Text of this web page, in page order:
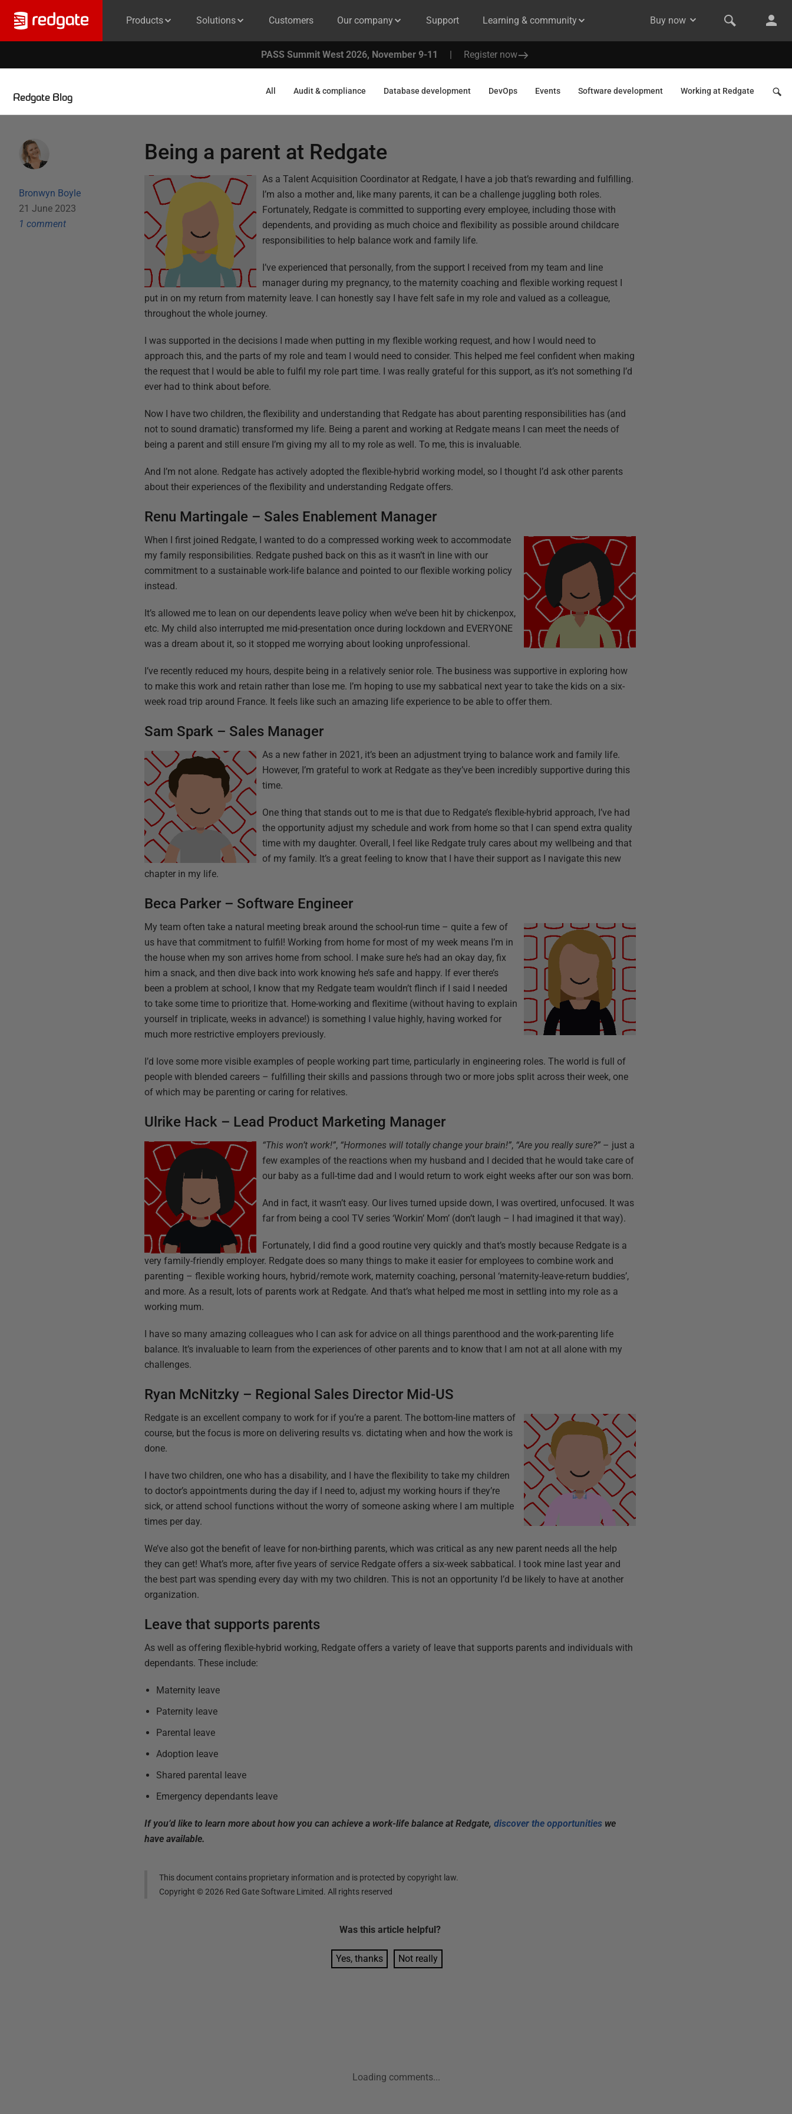
Products Solutions Customers Our company Support Learning & community Buy now
PASS Summit West 2026, November 9-11 | Register now
Redgate Blog
All Audit & compliance Database development DevOps Events Software development Working at Redgate
Bronwyn Boyle
21 June 2023
1 comment
Being a parent at Redgate
As a Talent Acquisition Coordinator at Redgate, I have a job that’s rewarding and fulfilling.
I’m also a mother and, like many parents, it can be a challenge juggling both roles.
Fortunately, Redgate is committed to supporting every employee, including those with
dependents, and providing as much choice and flexibility as possible around childcare
responsibilities to help balance work and family life.
I’ve experienced that personally, from the support I received from my team and line
manager during my pregnancy, to the maternity coaching and flexible working request I
put in on my return from maternity leave. I can honestly say I have felt safe in my role and valued as a colleague,
throughout the whole journey.
I was supported in the decisions I made when putting in my flexible working request, and how I would need to
approach this, and the parts of my role and team I would need to consider. This helped me feel confident when making
the request that I would be able to fulfil my role part time. I was really grateful for this support, as it’s not something I’d
ever had to think about before.
Now I have two children, the flexibility and understanding that Redgate has about parenting responsibilities has (and
not to sound dramatic) transformed my life. Being a parent and working at Redgate means I can meet the needs of
being a parent and still ensure I’m giving my all to my role as well. To me, this is invaluable.
And I’m not alone. Redgate has actively adopted the flexible-hybrid working model, so I thought I’d ask other parents
about their experiences of the flexibility and understanding Redgate offers.
Renu Martingale – Sales Enablement Manager
When I first joined Redgate, I wanted to do a compressed working week to accommodate
my family responsibilities. Redgate pushed back on this as it wasn’t in line with our
commitment to a sustainable work-life balance and pointed to our flexible working policy
instead.
It’s allowed me to lean on our dependents leave policy when we’ve been hit by chickenpox,
etc. My child also interrupted me mid-presentation once during lockdown and EVERYONE
was a dream about it, so it stopped me worrying about looking unprofessional.
I’ve recently reduced my hours, despite being in a relatively senior role. The business was supportive in exploring how
to make this work and retain rather than lose me. I’m hoping to use my sabbatical next year to take the kids on a six-
week road trip around France. It feels like such an amazing life experience to be able to offer them.
Sam Spark – Sales Manager
As a new father in 2021, it’s been an adjustment trying to balance work and family life.
However, I’m grateful to work at Redgate as they’ve been incredibly supportive during this
time.
One thing that stands out to me is that due to Redgate’s flexible-hybrid approach, I’ve had
the opportunity adjust my schedule and work from home so that I can spend extra quality
time with my daughter. Overall, I feel like Redgate truly cares about my wellbeing and that
of my family. It’s a great feeling to know that I have their support as I navigate this new
chapter in my life.
Beca Parker – Software Engineer
My team often take a natural meeting break around the school-run time – quite a few of
us have that commitment to fulfil! Working from home for most of my week means I’m in
the house when my son arrives home from school. I make sure he’s had an okay day, fix
him a snack, and then dive back into work knowing he’s safe and happy. If ever there’s
been a problem at school, I know that my Redgate team wouldn’t flinch if I said I needed
to take some time to prioritize that. Home-working and flexitime (without having to explain
yourself in triplicate, weeks in advance!) is something I value highly, having worked for
much more restrictive employers previously.
I’d love some more visible examples of people working part time, particularly in engineering roles. The world is full of
people with blended careers – fulfilling their skills and passions through two or more jobs split across their week, one
of which may be parenting or caring for relatives.
Ulrike Hack – Lead Product Marketing Manager
“This won’t work!”, “Hormones will totally change your brain!”, “Are you really sure?” – just a
few examples of the reactions when my husband and I decided that he would take care of
our baby as a full-time dad and I would return to work eight weeks after our son was born.
And in fact, it wasn’t easy. Our lives turned upside down, I was overtired, unfocused. It was
far from being a cool TV series ‘Workin’ Mom’ (don’t laugh – I had imagined it that way).
Fortunately, I did find a good routine very quickly and that’s mostly because Redgate is a
very family-friendly employer. Redgate does so many things to make it easier for employees to combine work and
parenting – flexible working hours, hybrid/remote work, maternity coaching, personal ‘maternity-leave-return buddies’,
and more. As a result, lots of parents work at Redgate. And that’s what helped me most in settling into my role as a
working mum.
I have so many amazing colleagues who I can ask for advice on all things parenthood and the work-parenting life
balance. It’s invaluable to learn from the experiences of other parents and to know that I am not at all alone with my
challenges.
Ryan McNitzky – Regional Sales Director Mid-US
Redgate is an excellent company to work for if you’re a parent. The bottom-line matters of
course, but the focus is more on delivering results vs. dictating when and how the work is
done.
I have two children, one who has a disability, and I have the flexibility to take my children
to doctor’s appointments during the day if I need to, adjust my working hours if they’re
sick, or attend school functions without the worry of someone asking where I am multiple
times per day.
We’ve also got the benefit of leave for non-birthing parents, which was critical as any new parent needs all the help
they can get! What’s more, after five years of service Redgate offers a six-week sabbatical. I took mine last year and
the best part was spending every day with my two children. This is not an opportunity I’d be likely to have at another
organization.
Leave that supports parents
As well as offering flexible-hybrid working, Redgate offers a variety of leave that supports parents and individuals with
dependants. These include:
Maternity leave
Paternity leave
Parental leave
Adoption leave
Shared parental leave
Emergency dependants leave
If you’d like to learn more about how you can achieve a work-life balance at Redgate,discover the opportunities we
have available.
This document contains proprietary information and is protected by copyright law.
Copyright ©2026 Red Gate Software Limited. All rights reserved
Was this article helpful?
Yes, thanks Not really
Loading comments...